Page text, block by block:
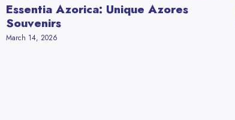
Essentia Azorica: Unique Azores
Souvenirs
March 14, 2026